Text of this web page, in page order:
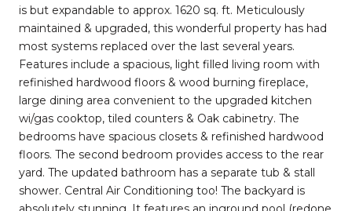
is but expandable to approx. 1620 sq. ft. Meticulously
maintained & upgraded, this wonderful property has had
most systems replaced over the last several years.
Features include a spacious, light filled living room with
refinished hardwood floors & wood burning fireplace,
large dining area convenient to the upgraded kitchen
wi/gas cooktop, tiled counters & Oak cabinetry. The
bedrooms have spacious closets & refinished hardwood
floors. The second bedroom provides access to the rear
yard. The updated bathroom has a separate tub & stall
shower. Central Air Conditioning too! The backyard is